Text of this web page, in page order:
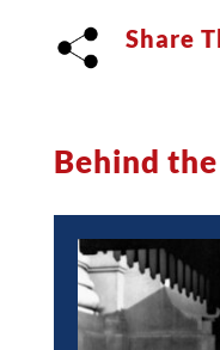
Share
Behind